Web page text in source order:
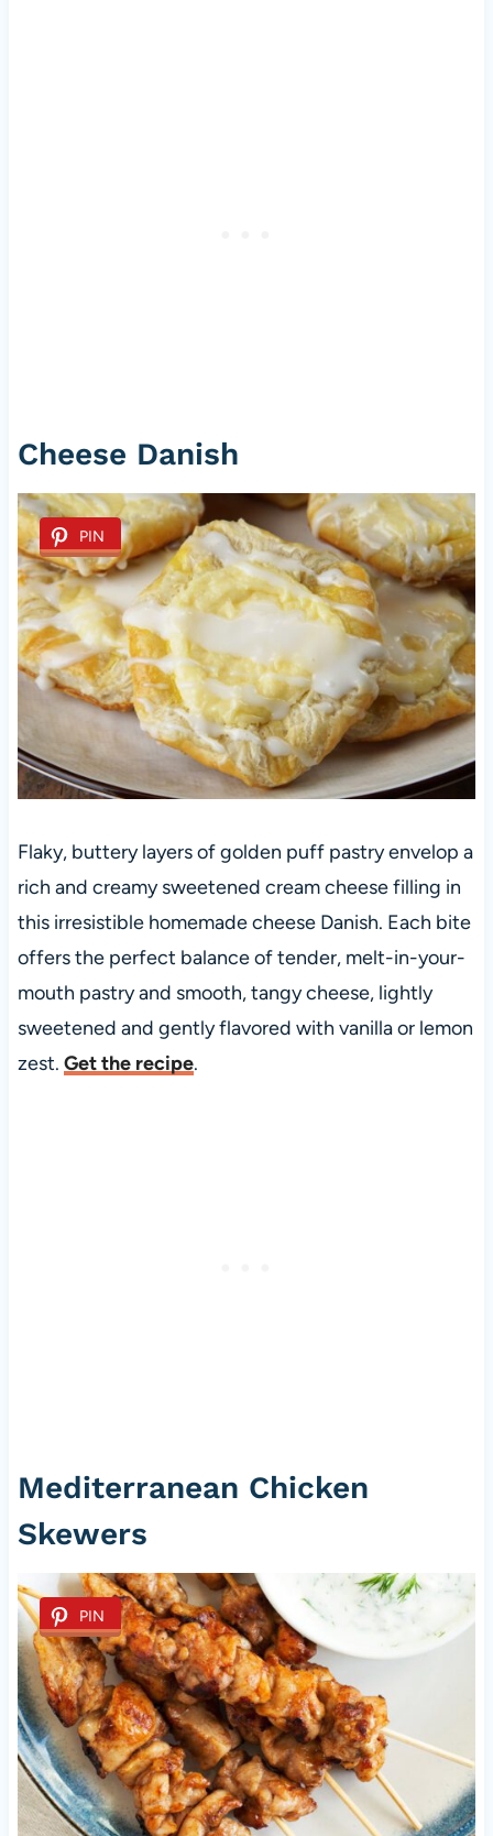
Cheese Danish
PIN
Flaky, buttery layers of golden puff pastry envelop a
rich and creamy sweetened cream cheese filling in
this irresistible homemade cheese Danish. Each bite
offers the perfect balance of tender, melt-in-your-
mouth pastry and smooth, tangy cheese, lightly
sweetened and gently flavored with vanilla or lemon
zest. Get the recipe.
Mediterranean Chicken
Skewers
PIN